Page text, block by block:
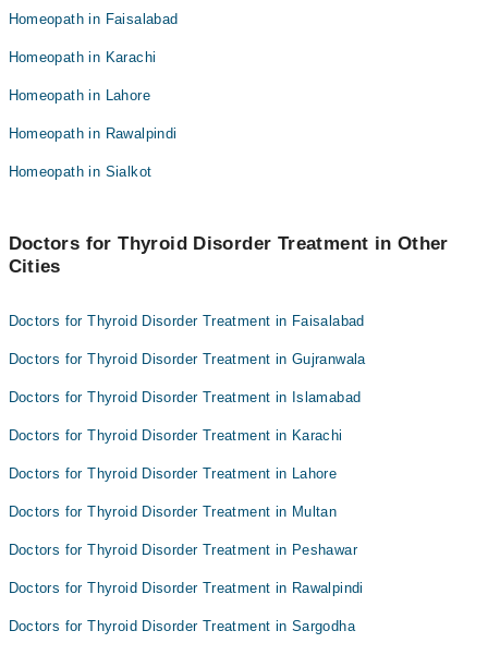
Dr. Zafar Ali Shah
Homeopathic Dr. Ata Ur Rehman
Dr. Sh Sammi
Dr. Arooj Aatif
Dr. Zafar Ali Shah
Homeopathic Dr. Ata Ur Rehman
Dr. Sh Sammi
Homeopathic Dr. Saadia Raza
Homeopath in Faisalabad
Homeopath in Karachi
Homeopath in Lahore
Homeopath in Rawalpindi
Homeopath in Sialkot
Doctors for Thyroid Disorder Treatment in Other
Cities
Doctors for Thyroid Disorder Treatment in Faisalabad
Doctors for Thyroid Disorder Treatment in Gujranwala
Doctors for Thyroid Disorder Treatment in Islamabad
Doctors for Thyroid Disorder Treatment in Karachi
Doctors for Thyroid Disorder Treatment in Lahore
Doctors for Thyroid Disorder Treatment in Multan
Doctors for Thyroid Disorder Treatment in Peshawar
Doctors for Thyroid Disorder Treatment in Rawalpindi
Doctors for Thyroid Disorder Treatment in Sargodha